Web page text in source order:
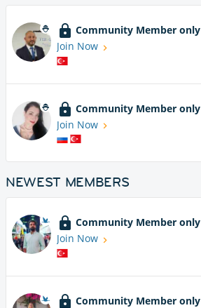
Community Member only
Join Now
Community Member only
Join Now
NEWEST MEMBERS
Community Member only
Join Now
Community Member only